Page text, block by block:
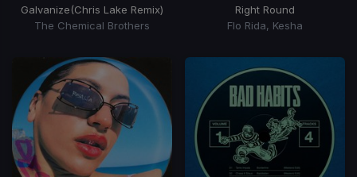
Galvanize(Chris Lake Remix)
The Chemical Brothers
Right Round
Flo Rida, Kesha